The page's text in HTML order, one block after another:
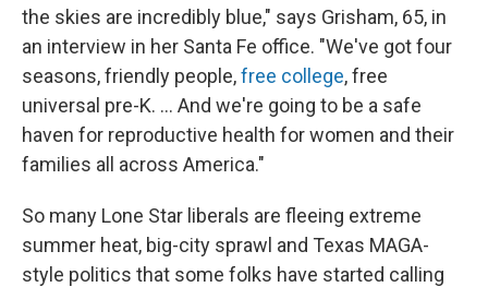
the skies are incredibly blue," says Grisham, 65, in
an interview in her Santa Fe office. "We've got four
seasons, friendly people,free college, free
universal pre-K. ... And we're going to be a safe
haven for reproductive health for women and their
families all across America."
So many Lone Star liberals are fleeing extreme
summer heat, big-city sprawl and Texas MAGA-
style politics that some folks have started calling